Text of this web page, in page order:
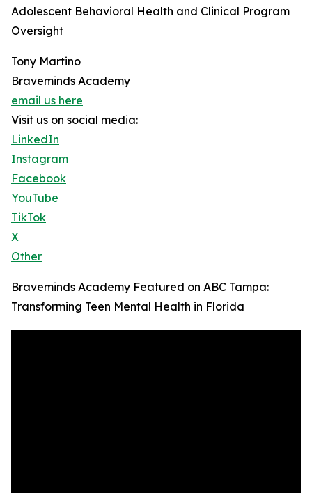
Adolescent Behavioral Health and Clinical Program
Oversight
Tony Martino
Braveminds Academy
email us here
Visit us on social media:
LinkedIn
Instagram
Facebook
YouTube
TikTok
X
Other
Braveminds Academy Featured on ABC Tampa:
Transforming Teen Mental Health in Florida